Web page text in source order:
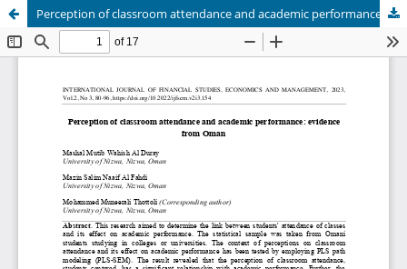
Perception of classroom attendance and academic performance: evidence from Oman